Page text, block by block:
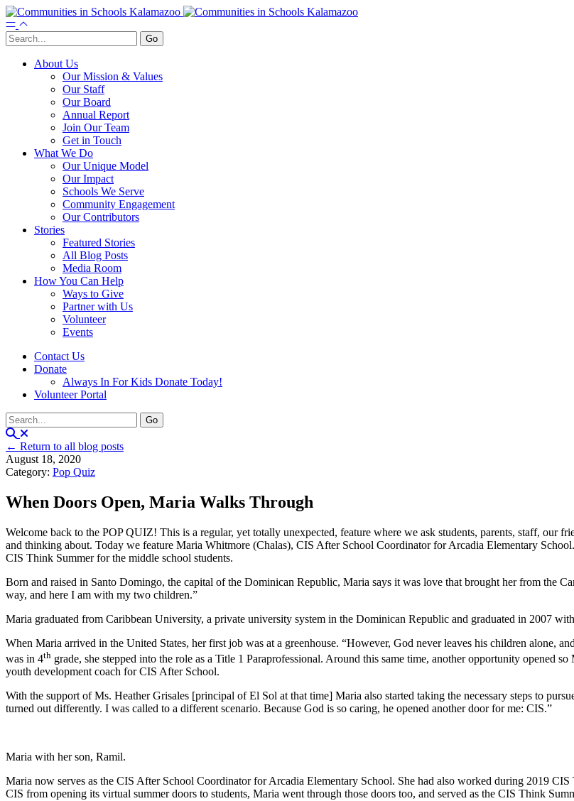
About Us
Our Mission & Values
Our Staff
Our Board
Annual Report
Join Our Team
Get in Touch
What We Do
Our Unique Model
Our Impact
Schools We Serve
Community Engagement
Our Contributors
Stories
Featured Stories
All Blog Posts
Media Room
How You Can Help
Ways to Give
Partner with Us
Volunteer
Events
Contact Us
Donate
Always In For Kids Donate Today!
Volunteer Portal
← Return to all blog posts
August 18, 2020
Category: Pop Quiz
When Doors Open, Maria Walks Through
Welcome back to the POP QUIZ! This is a regular, yet totally unexpected, feature where we ask students, parents, staff, our
and thinking about. Today we feature Maria Whitmore (Chalas), CIS After School Coordinator for Arcadia Elementary
CIS Think Summer for the middle school students.
Born and raised in Santo Domingo, the capital of the Dominican Republic, Maria says it was love that brought her from the
way, and here I am with my two children.”
Maria graduated from Caribbean University, a private university system in the Dominican Republic and graduated in 2007
When Maria arrived in the United States, her first job was at a greenhouse. “However, God never leaves his children alone,
was in 4th grade, she stepped into the role as a Title 1 Paraprofessional. Around this same time, another opportunity opened
youth development coach for CIS After School.
With the support of Ms. Heather Grisales [principal of El Sol at that time] Maria also started taking the necessary steps to
turned out differently. I was called to a different scenario. Because God is so caring, he opened another door for me: CIS.”
Maria with her son, Ramil.
Maria now serves as the CIS After School Coordinator for Arcadia Elementary School. She had also worked during 2019
CIS from opening its virtual summer doors to students, Maria went through those doors too, and served as the CIS Think